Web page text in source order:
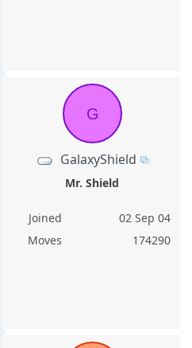
G
GalaxyShield
Mr. Shield
Joined
02 Sep 04
Moves
174290